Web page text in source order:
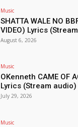
Music
SHATTA WALE NO
VIDEO) Lyrics
August 6, 2026
Music
OKenneth CAME OF
Lyrics (Stream audio)
July 29, 2026
Music